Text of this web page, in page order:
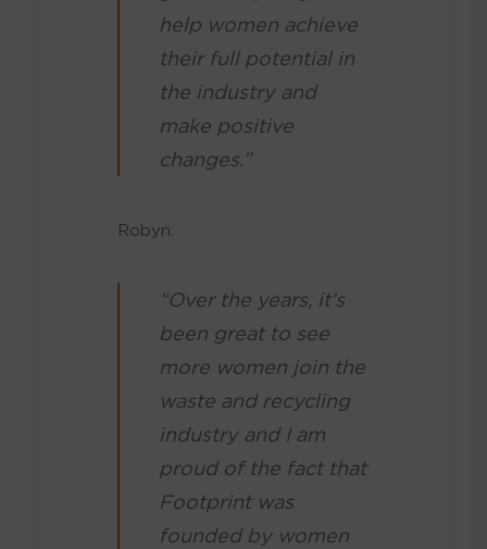
help women achieve
their full potential in
the industry and
make positive
changes.”
Robyn:
“Over the years, it’s
been great to see
more women join the
waste and recycling
industry and I am
proud of the fact that
Footprint was
founded by women